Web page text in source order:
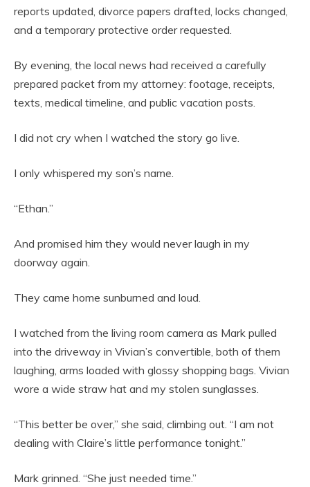
reports updated, divorce papers drafted, locks changed,
and a temporary protective order requested.
By evening, the local news had received a carefully
prepared packet from my attorney: footage, receipts,
texts, medical timeline, and public vacation posts.
I did not cry when I watched the story go live.
I only whispered my son’s name.
“Ethan.”
And promised him they would never laugh in my
doorway again.
They came home sunburned and loud.
I watched from the living room camera as Mark pulled
into the driveway in Vivian’s convertible, both of them
laughing, arms loaded with glossy shopping bags. Vivian
wore a wide straw hat and my stolen sunglasses.
“This better be over,” she said, climbing out. “I am not
dealing with Claire’s little performance tonight.”
Mark grinned. “She just needed time.”